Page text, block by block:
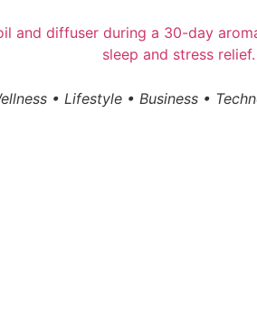
• Lifestyle • Business •